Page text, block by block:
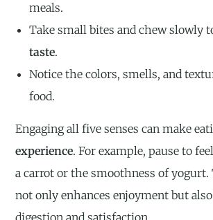
meals.
Take small bites and chew slowly
taste.
Notice the colors, smells, and
food.
Engaging all five senses can make
experience. For example, pause to
a carrot or the smoothness of
not only enhances enjoyment but